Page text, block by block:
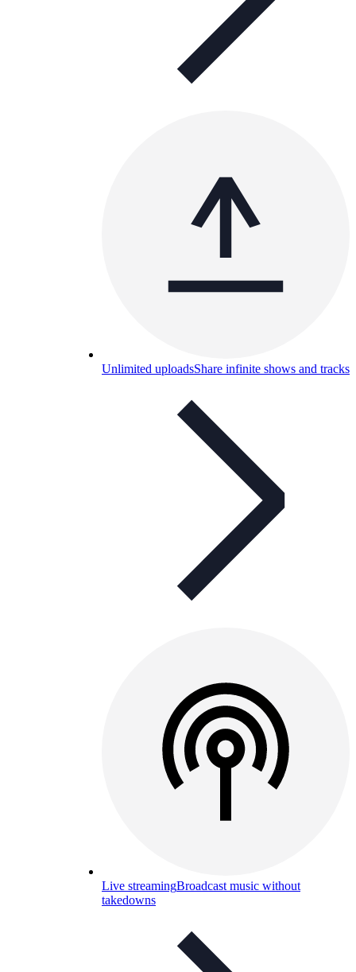
Unlimited uploadsShare infinite shows and tracks
Live streamingBroadcast music without
takedowns